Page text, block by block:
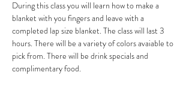
During this class you will learn how to make a
blanket with you fingers and leave with a
completed lap size blanket. The class will last 3
hours. There will be a variety of colors avaiable to
pick from. There will be drink specials and
complimentary food.